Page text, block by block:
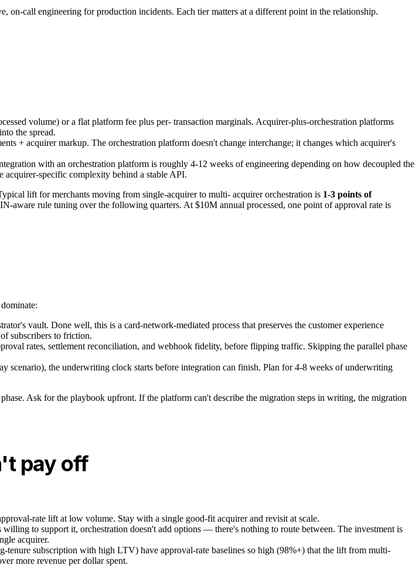
on-call engineering for production incidents. Each tier matters at a different point in the relationship.
volume) or a flat platform fee plus per- transaction marginals. Acquirer-plus-orchestration platforms
the spread.
+ acquirer markup. The orchestration platform doesn't change interchange; it changes which acquirer's
with an orchestration platform is roughly 4-12 weeks of engineering depending on how decoupled the
specific complexity behind a stable API.
lift for merchants moving from single-acquirer to multi- acquirer orchestration is 1-3 points of
aware rule tuning over the following quarters. At $10M annual processed, one point of approval rate is
vault. Done well, this is a card-network-mediated process that preserves the customer experience
subscribers to friction.
rates, settlement reconciliation, and webhook fidelity, before flipping traffic. Skipping the parallel phase
scenario), the underwriting clock starts before integration can finish. Plan for 4-8 weeks of underwriting
Ask for the playbook upfront. If the platform can't describe the migration steps in writing, the migration
pay off
rate lift at low volume. Stay with a single good-fit acquirer and revisit at scale.
to support it, orchestration doesn't add options — there's nothing to route between. The investment is
acquirer.
tenure subscription with high LTV) have approval-rate baselines so high (98%+) that the lift from multi-
more revenue per dollar spent.